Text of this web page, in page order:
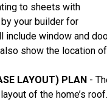
to sheets with
your builder for
include window and
show the location of
LAYOUT) PLAN -
of the home’s